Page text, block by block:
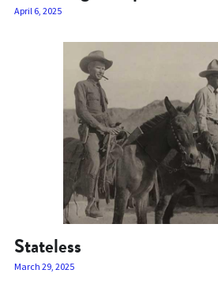
April 6, 2025
Stateless
March 29, 2025